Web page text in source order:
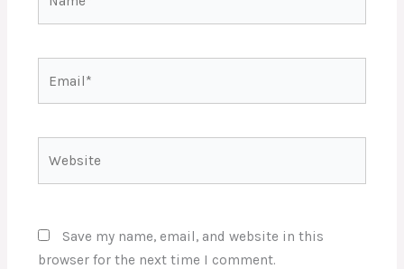
Save my name, email, and website in this
browser for the next time I comment.